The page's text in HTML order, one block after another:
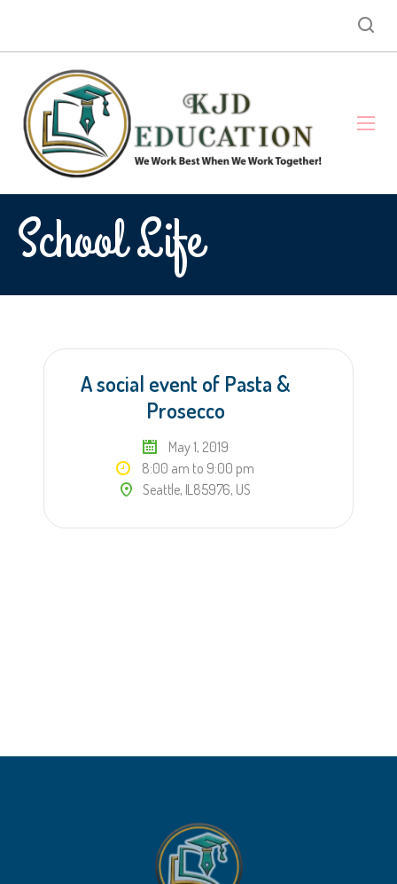
School Life
A social event of Pasta &
Prosecco
May 1, 2019
8:00 am to 9:00 pm
Seattle, IL85976, US